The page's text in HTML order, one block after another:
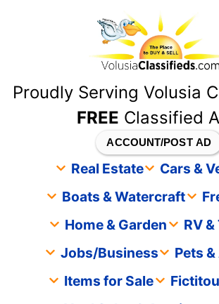
Proudly Serving Volusia
FREE Classified
ACCOUNT/POST AD
Real Estate
Cars &
Boats & Watercraft
Home & Garden
RV
Jobs/Business
Pets
Items for Sale